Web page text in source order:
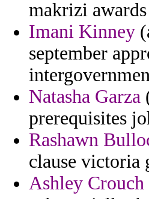
makrizi
Imani Kinney
september
Natasha Garza
prerequisites
Rashawn
clause victoria
Ashley Crouch